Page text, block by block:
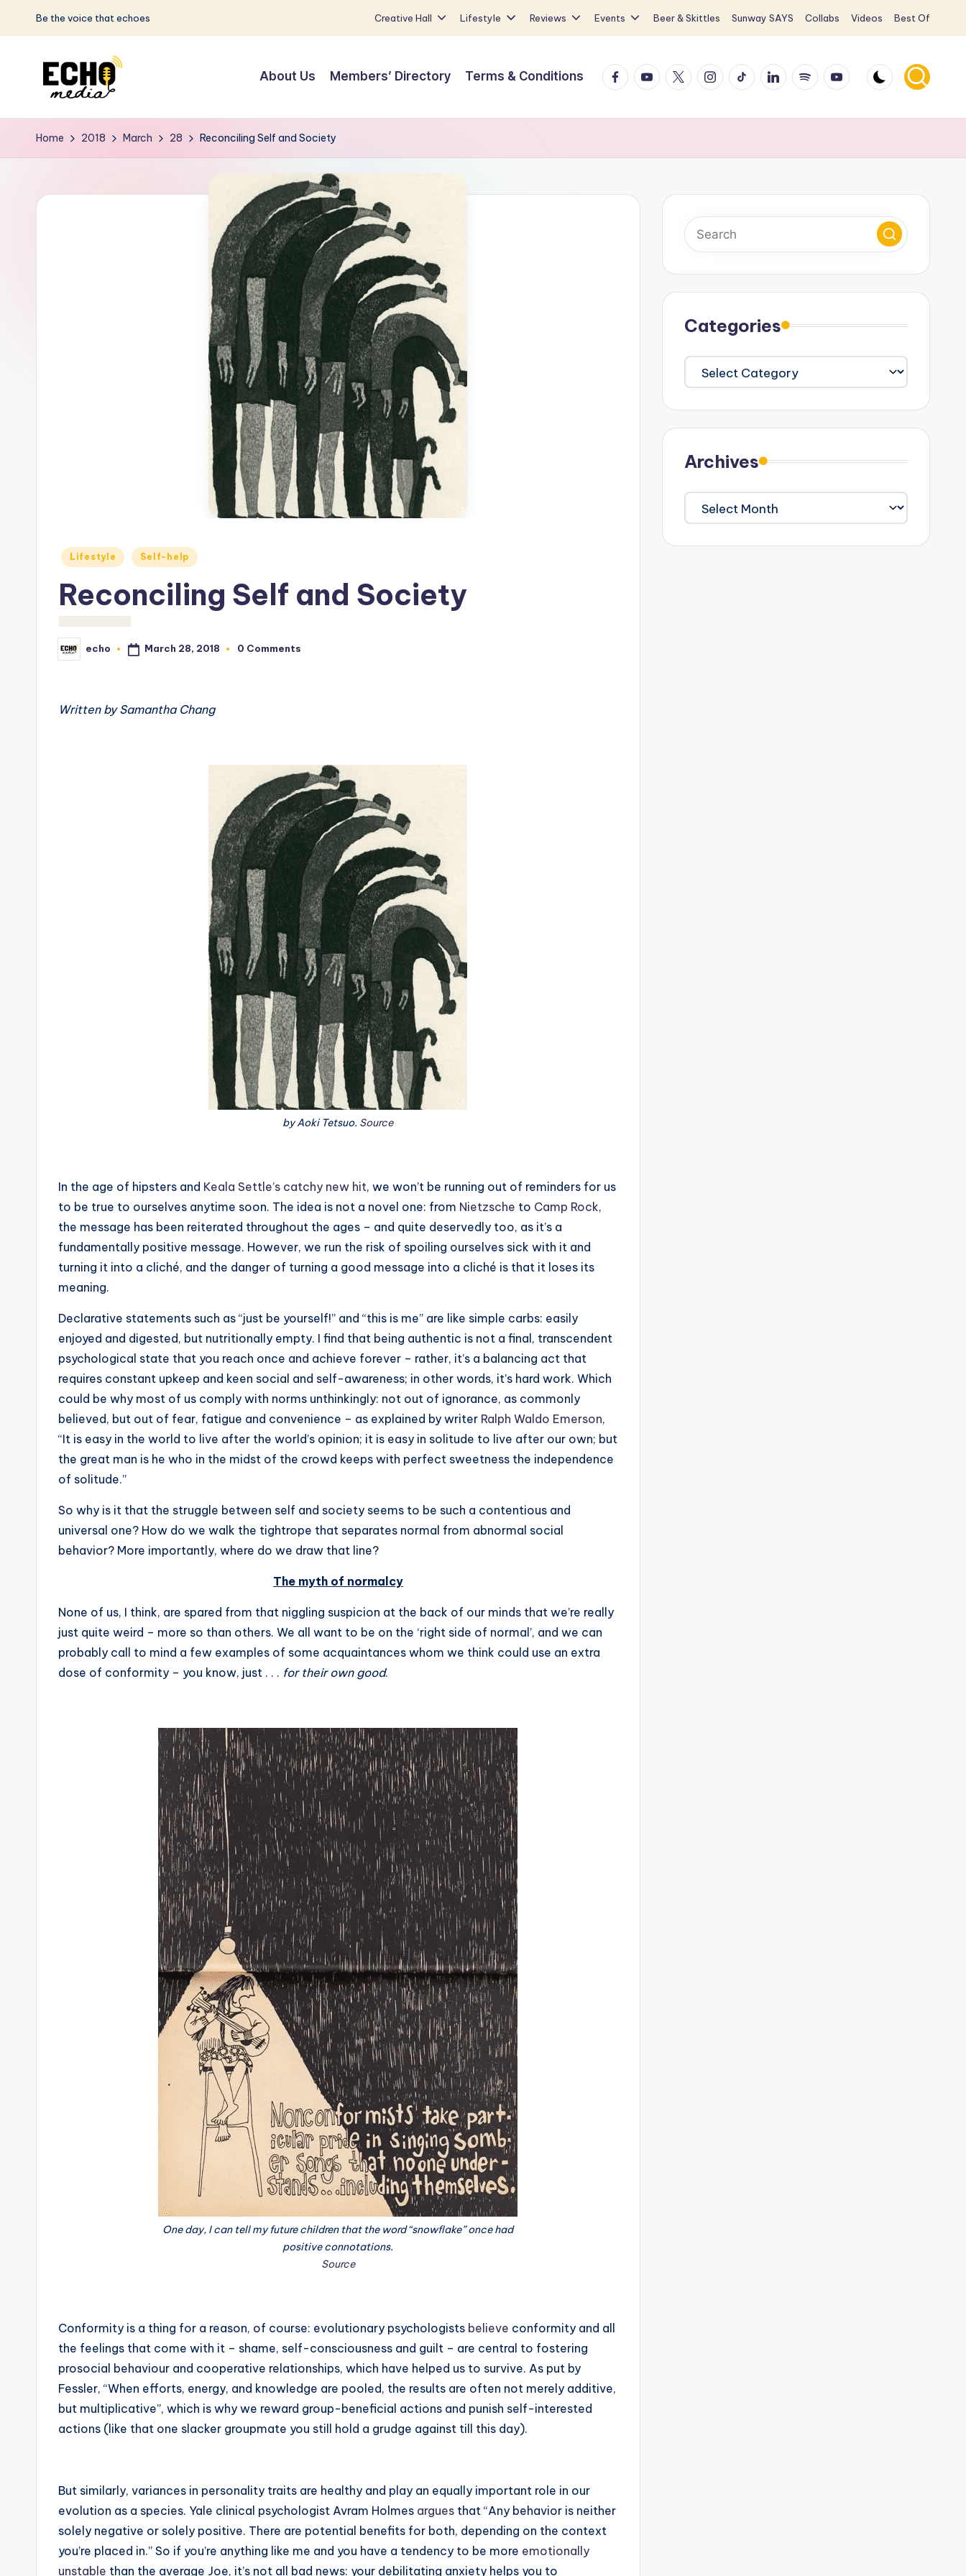
Skip
Be the voice that echoes Creative Hall Lifestyle Reviews Events Beer & Skittles Sunway SAYS Collabs Videos Best Of
S
u
w
the
Echoes
About Us Members’ Directory Terms & Conditions FacebookYouTube
X Instagram
TikTokLinkedInSpotifyYouTube
Home 2018 March 28 Reconciling Self and Society
Posted
Lifestyle Self-help
Reconciling Self and Society
Posted
by
echo March 28, 2018 0 Comments
Written by Samantha Chang
by Aoki Tetsuo. Source
In the age of hipsters and Keala Settle’s catchy new hit, we won’t be running out of reminders for us
to be true to ourselves anytime soon. The idea is not a novel one: from Nietzsche to Camp Rock,
the message has been reiterated throughout the ages – and quite deservedly too, as it’s a
fundamentally positive message. However, we run the risk of spoiling ourselves sick with it and
turning it into a cliché, and the danger of turning a good message into a cliché is that it loses its
meaning.
Declarative statements such as “just be yourself!” and “this is me” are like simple carbs: easily
enjoyed and digested, but nutritionally empty. I find that being authentic is not a final, transcendent
psychological state that you reach once and achieve forever – rather, it’s a balancing act that
requires constant upkeep and keen social and self-awareness; in other words, it’s hard work. Which
could be why most of us comply with norms unthinkingly: not out of ignorance, as commonly
believed, but out of fear, fatigue and convenience – as explained by writer Ralph Waldo Emerson,
“It is easy in the world to live after the world’s opinion; it is easy in solitude to live after our own; but
the great man is he who in the midst of the crowd keeps with perfect sweetness the independence
of solitude.”
So why is it that the struggle between self and society seems to be such a contentious and
universal one? How do we walk the tightrope that separates normal from abnormal social
behavior? More importantly, where do we draw that line?
The myth of normalcy
None of us, I think, are spared from that niggling suspicion at the back of our minds that we’re really
just quite weird – more so than others. We all want to be on the ‘right side of normal’, and we can
probably call to mind a few examples of some acquaintances whom we think could use an extra
dose of conformity – you know, just . . . for their own good.
One day, I can tell my future children that the word “snowflake” once had
positive connotations.
Source
Conformity is a thing for a reason, of course: evolutionary psychologists believe conformity and all
the feelings that come with it – shame, self-consciousness and guilt – are central to fostering
prosocial behaviour and cooperative relationships, which have helped us to survive. As put by
Fessler, “When efforts, energy, and knowledge are pooled, the results are often not merely additive,
but multiplicative”, which is why we reward group-beneficial actions and punish self-interested
actions (like that one slacker groupmate you still hold a grudge against till this day).
But similarly, variances in personality traits are healthy and play an equally important role in our
evolution as a species. Yale clinical psychologist Avram Holmes argues that “Any behavior is neither
solely negative or solely positive. There are potential benefits for both, depending on the context
you’re placed in.” So if you’re anything like me and you have a tendency to be more emotionally
unstable than the average Joe, it’s not all bad news: your debilitating anxiety helps you to
Categories
Categories
Archives
Archives